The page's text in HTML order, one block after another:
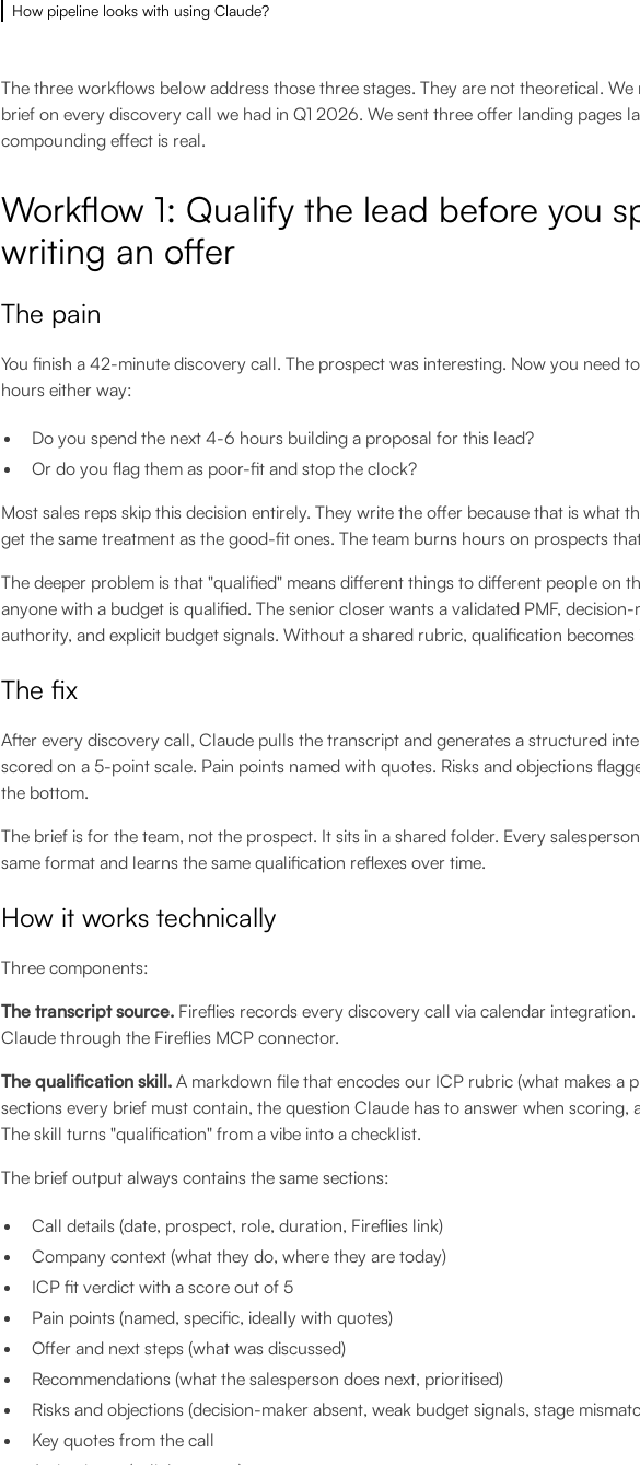
How pipeline looks with using Claude?
The three workflows below address those three stages. They are not theoretical.
brief on every discovery call we had in Q1 2026. We sent three offer landing pages
compounding effect is real.
Workflow 1: Qualify the lead before you
writing an offer
The pain
You finish a 42-minute discovery call. The prospect was interesting. Now you need
hours either way:
Do you spend the next 4-6 hours building a proposal for this lead?
Or do you flag them as poor-fit and stop the clock?
Most sales reps skip this decision entirely. They write the offer because that is what
get the same treatment as the good-fit ones. The team burns hours on prospects
The deeper problem is that "qualified" means different things to different people on
anyone with a budget is qualified. The senior closer wants a validated PMF,
authority, and explicit budget signals. Without a shared rubric, qualification
The fix
After every discovery call, Claude pulls the transcript and generates a structured
scored on a 5-point scale. Pain points named with quotes. Risks and objections
the bottom.
The brief is for the team, not the prospect. It sits in a shared folder. Every
same format and learns the same qualification reflexes over time.
How it works technically
Three components:
The transcript source. Fireflies records every discovery call via calendar
Claude through the Fireflies MCP connector.
The qualification skill. A markdown file that encodes our ICP rubric (what makes a
sections every brief must contain, the question Claude has to answer when scoring,
The skill turns "qualification" from a vibe into a checklist.
The brief output always contains the same sections:
Call details (date, prospect, role, duration, Fireflies link)
Company context (what they do, where they are today)
ICP fit verdict with a score out of 5
Pain points (named, specific, ideally with quotes)
Offer and next steps (what was discussed)
Recommendations (what the salesperson does next, prioritised)
Risks and objections (decision-maker absent, weak budget signals, stage
Key quotes from the call